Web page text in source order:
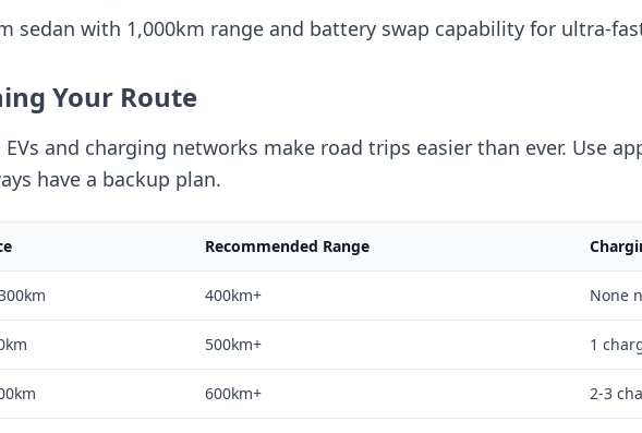
sedan with 1,000km range and battery swap capability for ultra-
Your Route
EVs and charging networks make road trips easier than ever. Use
have a backup plan.
Recommended Range
400km+ None
500km+ 1
600km+ 2-3